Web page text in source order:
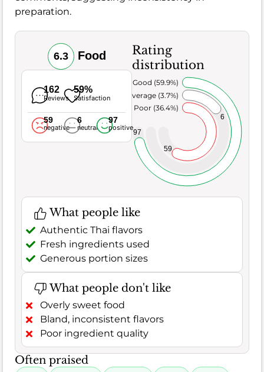
preparation.
6.3 Food
162
Reviews
59%
Satisfaction
59
negative
6
neutral
97
positive
Rating
distribution
59
6
97
Poor (36.4%)
Average (3.7%)
Very Good (59.9%)
What people like
Authentic Thai flavors
Fresh ingredients used
Generous portion sizes
What people don't like
Overly sweet food
Bland, inconsistent flavors
Poor ingredient quality
Often praised